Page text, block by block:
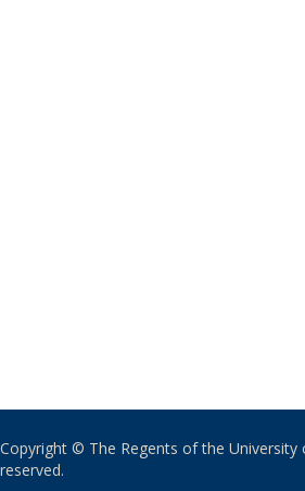
Copyright © The Regents of the University
reserved.